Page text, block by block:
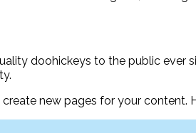
doohickeys to the public ever
new pages for your content.